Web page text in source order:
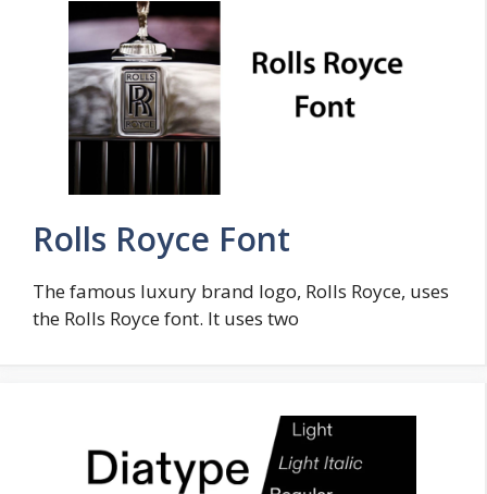
Rolls Royce Font
The famous luxury brand logo, Rolls Royce, uses
the Rolls Royce font. It uses two